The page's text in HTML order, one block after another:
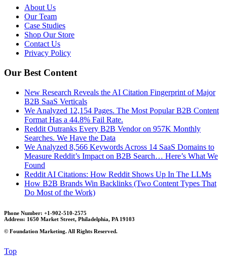
About Us
Our Team
Case Studies
Shop Our Store
Contact Us
Privacy Policy
Our Best Content
New Research Reveals the AI Citation Fingerprint of Major
B2B SaaS Verticals
We Analyzed 12,154 Pages. The Most Popular B2B Content
Format Has a 44.8% Fail Rate.
Reddit Outranks Every B2B Vendor on 957K Monthly
Searches. We Have the Data
We Analyzed 8,566 Keywords Across 14 SaaS Domains to
Measure Reddit’s Impact on B2B Search… Here’s What We
Found
Reddit AI Citations: How Reddit Shows Up In The LLMs
How B2B Brands Win Backlinks (Two Content Types That
Do Most of the Work)
Phone Number: +1-902-510-2575
Address: 1650 Market Street, Philadelphia, PA 19103
© Foundation Marketing. All Rights Reserved.
Top